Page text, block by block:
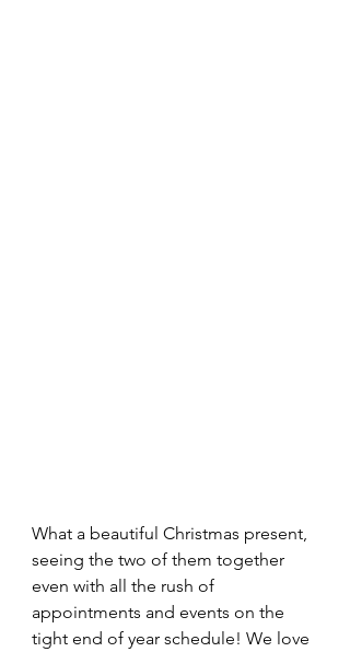
What a beautiful Christmas present,
seeing the two of them together
even with all the rush of
appointments and events on the
tight end of year schedule! We love